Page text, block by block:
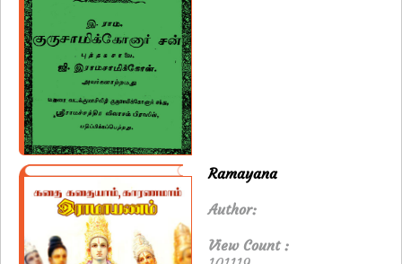
Ramayana
Author:
View Count :